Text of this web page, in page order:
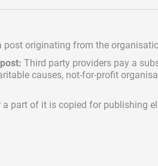
post originating from the
Third party providers pay a
causes, not-for-profit
part of it is copied for publishing